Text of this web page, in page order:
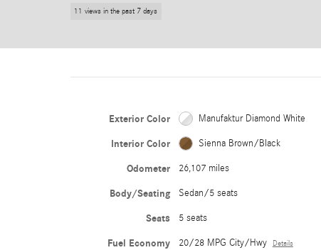
11 views in the past 7 days
Exterior Color Manufaktur Diamond White
Interior Color Sienna Brown/Black
Odometer 26,107 miles
Body/Seating Sedan/5 seats
Seats 5 seats
Fuel Economy 20/28 MPG City/Hwy Details